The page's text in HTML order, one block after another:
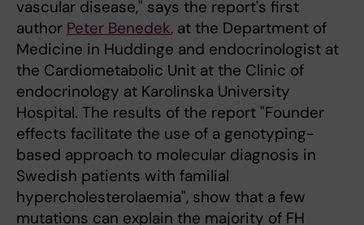
vascular disease," says the report's first
author Peter Benedek, at the Department of
Medicine in Huddinge and endocrinologist at
the Cardiometabolic Unit at the Clinic of
endocrinology at Karolinska University
Hospital. The results of the report "Founder
effects facilitate the use of a genotyping-
based approach to molecular diagnosis in
Swedish patients with familial
hypercholesterolaemia", show that a few
mutations can explain the majority of FH